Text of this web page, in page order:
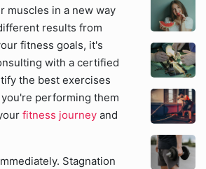
muscles in a new way
results from
fitness goals, it's
with a certified
the best exercises
performing them
fitness journey and
Stagnation